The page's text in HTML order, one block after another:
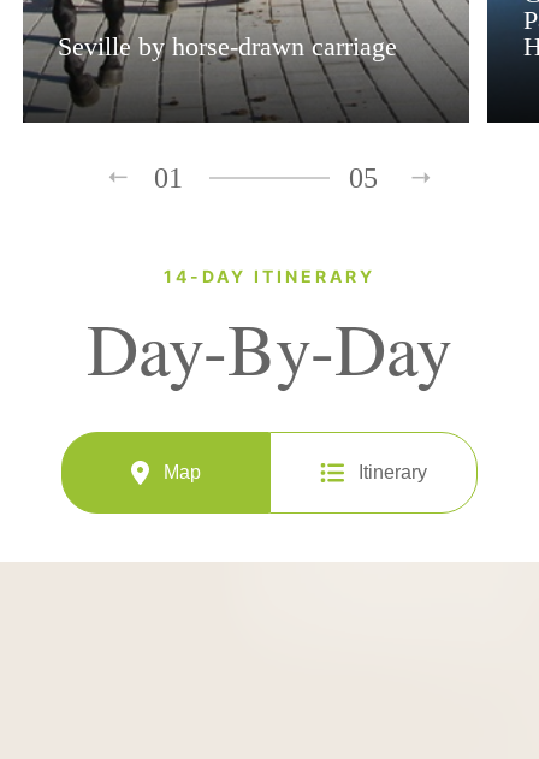
Seville by horse-drawn carriage
01 05
14-DAY ITINERARY
Day-By-Day
Map Itinerary